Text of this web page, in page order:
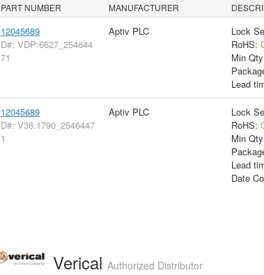
PART NUMBER MANUFACTURER
12045689
D#: VDP:6627_254644
71
Aptiv PLC
Lock
RoHS:
Min
Lead
12045689
D#: V36:1790_2546447
1
Aptiv PLC
Lock
RoHS:
Min
Lead
Date
Verical Authorized Distributor